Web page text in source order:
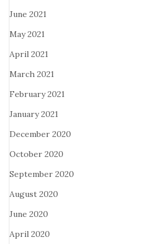
June 2021
May 2021
April 2021
March 2021
February 2021
January 2021
December 2020
October 2020
September 2020
August 2020
June 2020
April 2020